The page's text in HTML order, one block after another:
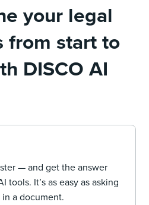
your legal
from start to
DISCO AI
— and get the answer
It’s as easy as asking
a document.